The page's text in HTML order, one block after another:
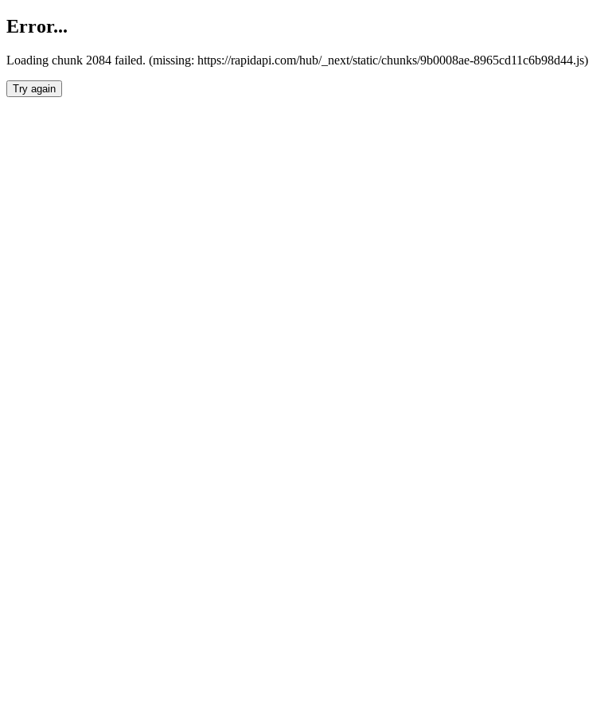
Error...
Loading chunk 2084 failed. (missing: https://rapidapi.com/hub/_next/static/chunks/9b0008ae-8965cd11c6b98d44.js)
Try again